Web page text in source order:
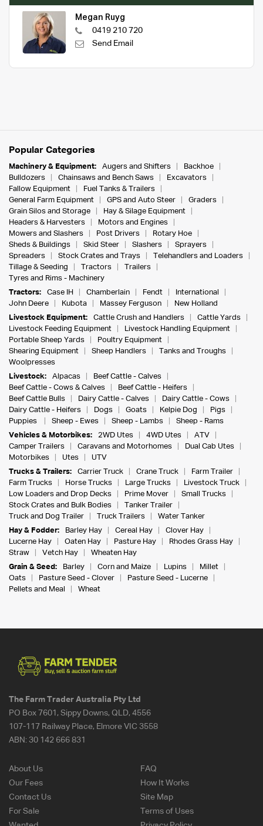
Megan Ruyg
0419 210 720
Send Email
Popular Categories
Machinery & Equipment: Augers and Shifters
Backhoe
Bulldozers
Chainsaws and Bench Saws
Excavators
Fallow Equipment
Fuel Tanks & Trailers
General Farm Equipment
GPS and Auto Steer
Graders
Grain Silos and Storage
Hay & Silage Equipment
Headers & Harvesters
Motors and Engines
Mowers and Slashers
Post Drivers
Rotary Hoe
Sheds & Buildings
Skid Steer Slashers
Sprayers
Spreaders
Stock Crates and Trays
Telehandlers and Loaders
Tillage & Seeding
Tractors
Trailers
Tyres and Rims - Machinery
Tractors:
Case IH Chamberlain Fendt
International
John Deere
Kubota Massey Ferguson
New Holland
Livestock Equipment:
Cattle Crush and Handlers
Cattle Yards
Livestock Feeding Equipment
Livestock Handling Equipment
Portable Sheep Yards
Poultry Equipment
Shearing Equipment
Sheep Handlers
Tanks and Troughs
Woolpresses
Livestock:
Alpacas
Beef Cattle - Calves
Beef Cattle - Cows & Calves
Beef Cattle - Heifers
Beef Cattle Bulls
Dairy Cattle - Calves
Dairy Cattle - Cows
Dairy Cattle - Heifers
Dogs Goats Kelpie Dog
Pigs
Puppies
Sheep - Ewes Sheep - Lambs
Sheep - Rams
Vehicles & Motorbikes:
2WD Utes 4WD Utes
ATV
Camper Trailers
Caravans and Motorhomes
Dual Cab Utes
Motorbikes
Utes
UTV
Trucks & Trailers:
Carrier Truck Crane Truck
Farm Trailer
Farm Trucks
Horse Trucks Large Trucks
Livestock Truck
Low Loaders and Drop Decks
Prime Mover
Small Trucks
Stock Crates and Bulk Bodies
Tanker Trailer
Truck and Dog Trailer
Truck Trailers
Water Tanker
Hay & Fodder:
Barley Hay Cereal Hay
Clover Hay
Lucerne Hay
Oaten Hay Pasture Hay
Rhodes Grass Hay
Straw
Vetch Hay
Wheaten Hay
Grain & Seed:
Barley Corn and Maize Lupins
Millet
Oats
Pasture Seed - Clover
Pasture Seed - Lucerne
Pellets and Meal
Wheat
The Farm Trader Australia Pty Ltd
PO Box 7601, Sippy Downs, QLD, 4556
107-117 Railway Place, Elmore VIC 3558
ABN: 30 142 666 831
About Us
Our Fees
Contact Us
For Sale
FAQ
How It Works
Site Map
Terms of Uses